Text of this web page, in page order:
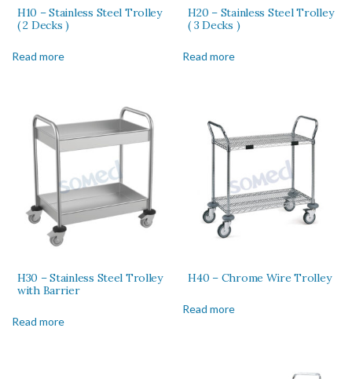
H10 – Stainless Steel Trolley
( 2 Decks )
Read more
H20 – Stainless Steel Trolley
( 3 Decks )
Read more
H30 – Stainless Steel Trolley
with Barrier
Read more
H40 – Chrome Wire Trolley
Read more